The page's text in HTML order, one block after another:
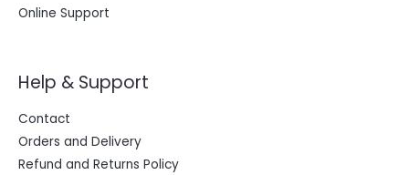
Online Support
Help & Support
Contact
Orders and Delivery
Refund and Returns Policy